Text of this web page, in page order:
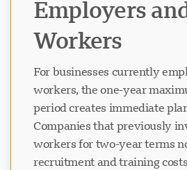
Employers
Workers
For businesses currently
workers, the one-year
period creates immediate
Companies that previously
workers for two-year terms
recruitment and training